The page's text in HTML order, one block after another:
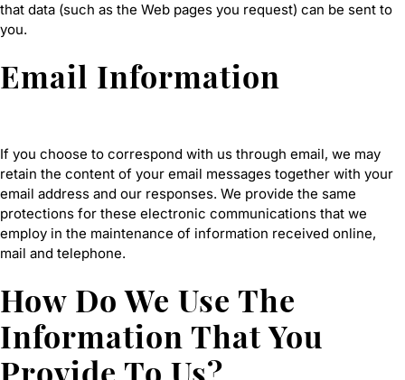
that data (such as the Web pages you request) can be sent to
you.
Email Information
If you choose to correspond with us through email, we may
retain the content of your email messages together with your
email address and our responses. We provide the same
protections for these electronic communications that we
employ in the maintenance of information received online,
mail and telephone.
How Do We Use The
Information That You
Provide To Us?